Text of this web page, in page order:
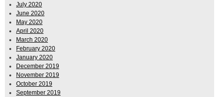
July 2020
June 2020
May 2020
April 2020
March 2020
February 2020
January 2020
December 2019
November 2019
October 2019
September 2019